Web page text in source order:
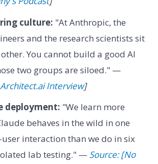
culture: "At Anthropic, the
and the research scientists sit
You cannot build a good AI
two groups are siloed." —
Interview]
deployment: "We learn more
behaves in the wild in one
interaction than we do in six
lab testing." — Source: [No